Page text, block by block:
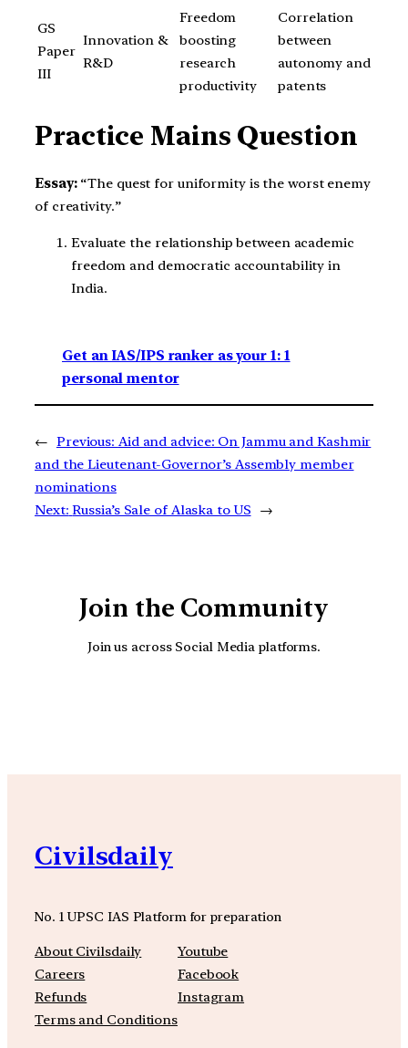
GS
Paper
III
Innovation &
R&D
Freedom
boosting
research
productivity
Correlation
between
autonomy and
patents
Practice Mains Question
Essay: “The quest for uniformity is the worst enemy
of creativity.”
Evaluate the relationship between academic
freedom and democratic accountability in
India.
Get an IAS/IPS ranker as your 1: 1
personal mentor
← Previous: Aid and advice: On Jammu and Kashmir
and the Lieutenant-Governor’s Assembly member
nominations
Next: Russia’s Sale of Alaska to US →
Join the Community
Join us across Social Media platforms.
Civilsdaily
No. 1 UPSC IAS Platform for preparation
About Civilsdaily
Careers
Refunds
Terms and Conditions
Youtube
Facebook
Instagram